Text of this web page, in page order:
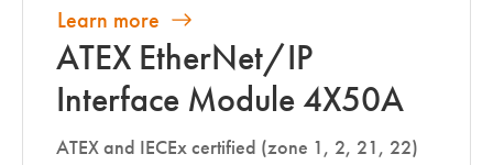
Learn more
ATEX EtherNet/IP
Interface Module 4X50A
ATEX and IECEx certified (zone 1, 2, 21, 22)